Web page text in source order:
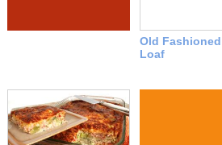
Old
Loaf